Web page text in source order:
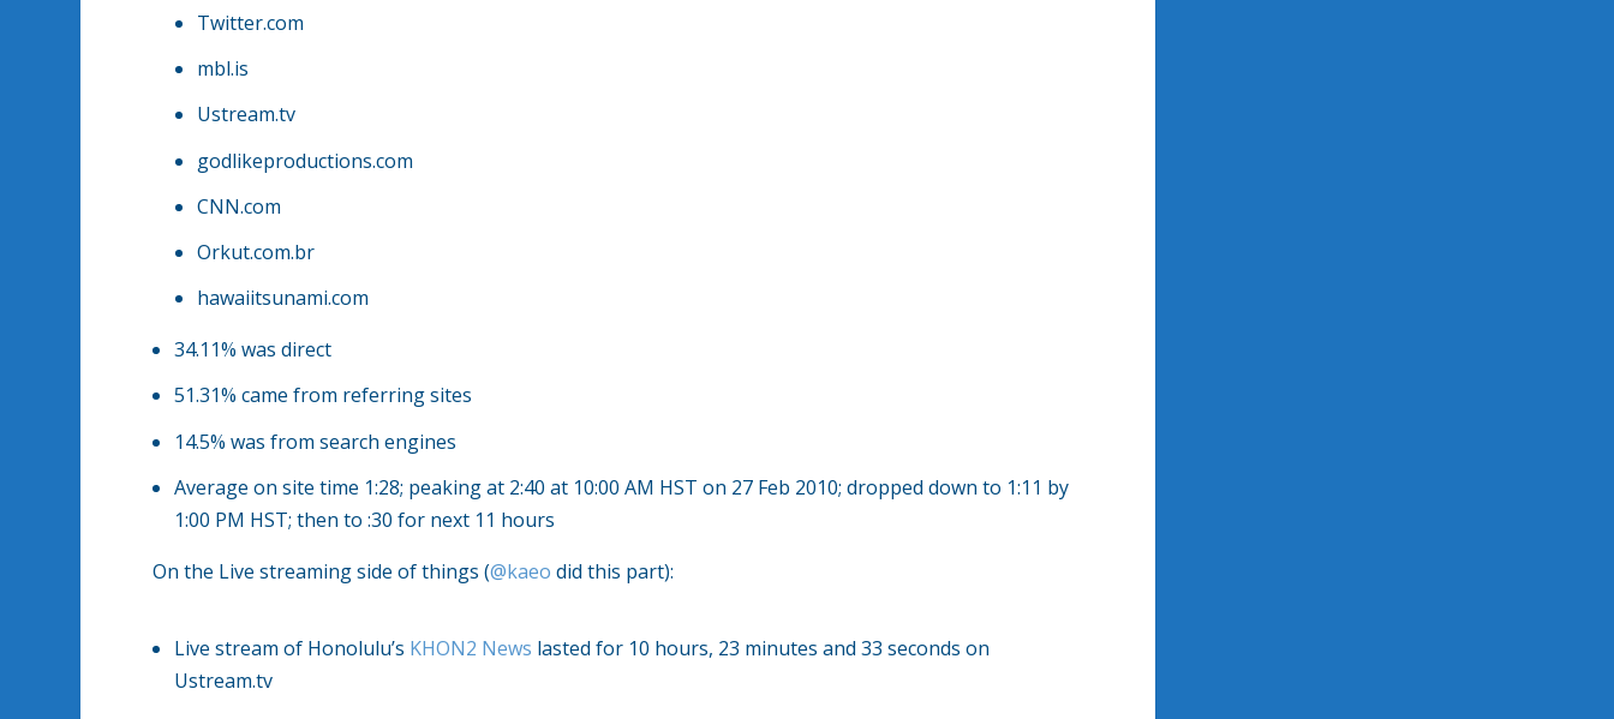
Twitter.com
mbl.is
Ustream.tv
godlikeproductions.com
CNN.com
Orkut.com.br
hawaiitsunami.com
34.11% was direct
51.31% came from referring sites
14.5% was from search engines
Average on site time 1:28; peaking at 2:40 at 10:00 AM HST on 27 Feb 2010; dropped down to 1:11 by
1:00 PM HST; then to :30 for next 11 hours
On the Live streaming side of things (@kaeo did this part):
Live stream of Honolulu’s KHON2 News lasted for 10 hours, 23 minutes and 33 seconds on
Ustream.tv